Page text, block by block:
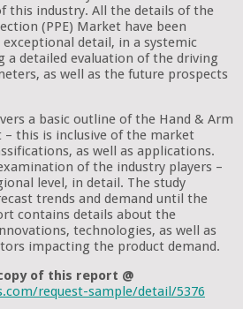
this industry. All the details of the
(PPE) Market have been
detail, in a systemic
a detailed evaluation of the driving
as well as the future prospects
a basic outline of the Hand & Arm
– this is inclusive of the market
as well as applications.
of the industry players –
level, in detail. The study
trends and demand until the
contains details about the
technologies, as well as
impacting the product demand.
of this report @
request-sample/detail/5376